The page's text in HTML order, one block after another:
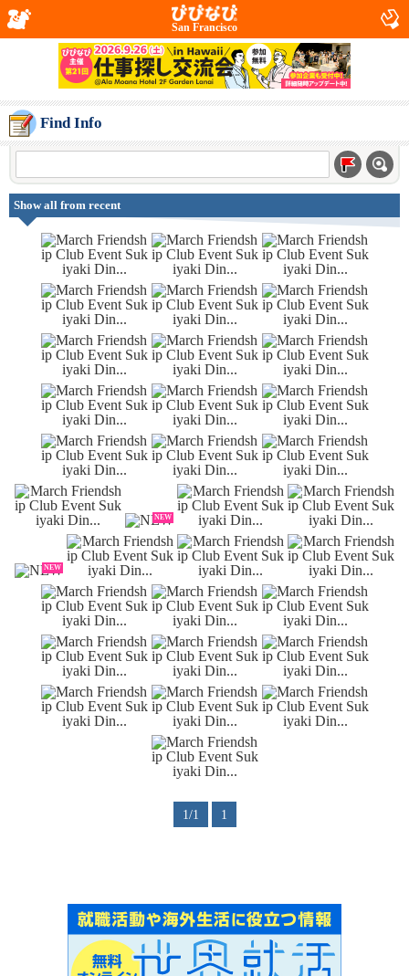
San Francisco
Find Info
Show all from recent
NEW
NEW
1/1 1